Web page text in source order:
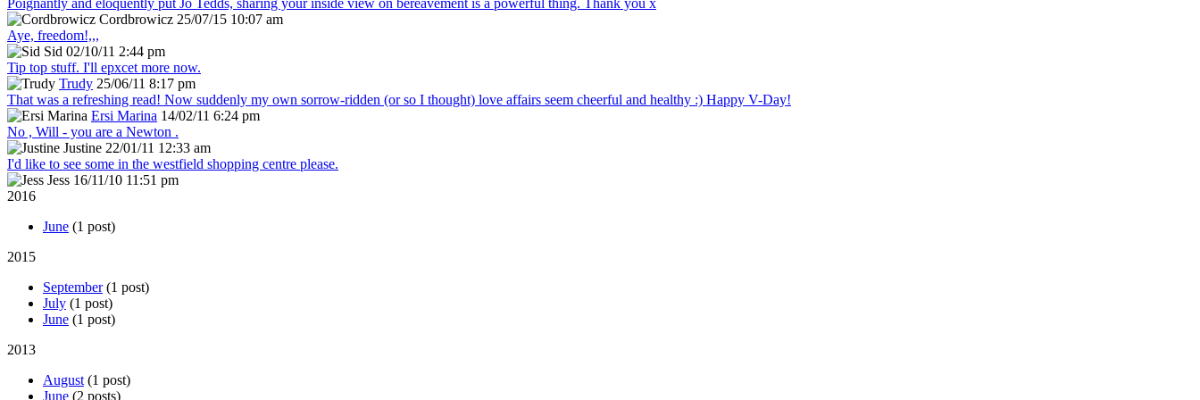
Poignantly and eloquently put Jo Tedds, sharing your inside view on bereavement is a powerful thing. Thank you x
Cordbrowicz 25/07/15 10:07 am
Aye, freedom!,,,
Sid 02/10/11 2:44 pm
Tip top stuff. I'll epxcet more now.
Trudy 25/06/11 8:17 pm
That was a refreshing read! Now suddenly my own sorrow-ridden (or so I thought) love affairs seem cheerful and healthy :) Happy V-Day!
Ersi Marina 14/02/11 6:24 pm
No , Will - you are a Newton .
Justine 22/01/11 12:33 am
I'd like to see some in the westfield shopping centre please.
Jess 16/11/10 11:51 pm
2016
June (1 post)
2015
September(1 post)
July (1 post)
June (1 post)
2013
August (1 post)
June (2 posts)